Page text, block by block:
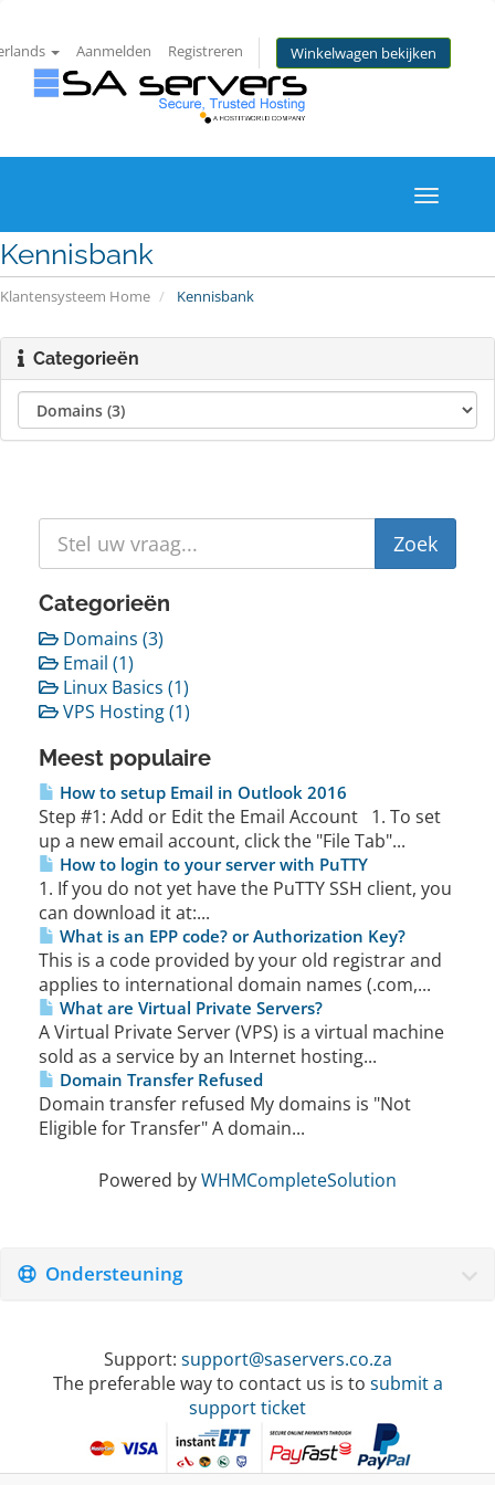
Aanmelden Registreren Winkelwagen bekijken
Toggle
Kennisbank
Klantensysteem Home Kennisbank
Categorieën
Categorieën
Domains (3)
Email (1)
Linux Basics (1)
VPS Hosting (1)
Meest populaire
How to setup Email in Outlook 2016
Step #1: Add or Edit the Email Account 1. To set
up a new email account, click the "File Tab"...
How to login to your server with PuTTY
1. If you do not yet have the PuTTY SSH client, you
can download it at:...
What is an EPP code? or Authorization Key?
This is a code provided by your old registrar and
applies to international domain names (.com,...
What are Virtual Private Servers?
A Virtual Private Server (VPS) is a virtual machine
sold as a service by an Internet hosting...
Domain Transfer Refused
Domain transfer refused My domains is "Not
Eligible for Transfer" A domain...
Powered byWHMCompleteSolution
Ondersteuning
Support: support@saservers.co.za
The preferable way to contact us is to submit a
support ticket